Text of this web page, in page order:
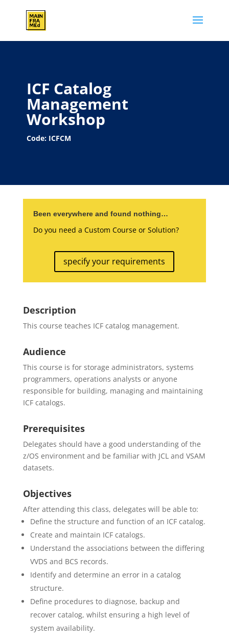
ICF Catalog
Management
Workshop
Code: ICFCM
Been everywhere and found nothing…
Do you need a Custom Course or Solution?
specify your requirements
Description
This course teaches ICF catalog management.
Audience
This course is for storage administrators, systems
programmers, operations analysts or anyone
responsible for building, managing and maintaining
ICF catalogs.
Prerequisites
Delegates should have a good understanding of the
z/OS environment and be familiar with JCL and VSAM
datasets.
Objectives
After attending this class, delegates will be able to:
Define the structure and function of an ICF catalog.
Create and maintain ICF catalogs.
Understand the associations between the differing
VVDS and BCS records.
Identify and determine an error in a catalog
structure.
Define procedures to diagnose, backup and
recover catalog, whilst ensuring a high level of
system availability.